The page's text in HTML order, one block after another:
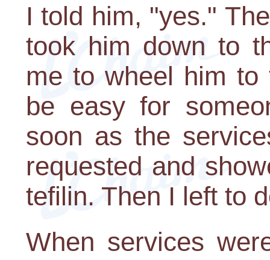
I told him, "yes."
took him down to
me to wheel him
be easy for
soon as the
requested and
tefilin. Then I left to
When services